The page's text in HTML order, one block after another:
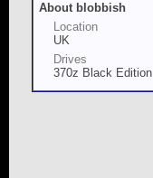
About blobbish
Location
UK
Drives
370z Black Edition